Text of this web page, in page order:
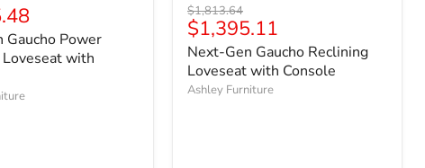
Gaucho Power
with
Original
price
$1,813.64
Current
price
$1,395.11
Next-Gen Gaucho Reclining
Loveseat with Console
Ashley Furniture